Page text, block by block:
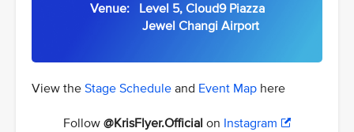
Venue: Level 5, Cloud9 Piazza
Jewel Changi Airport
View the Stage Schedule and Event Map here
Follow @KrisFlyer.Official on Instagram